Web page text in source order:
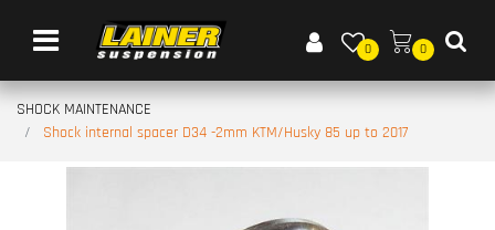
Open menu
0 0
SHOCK MAINTENANCE
Shock internal spacer D34 -2mm KTM/Husky 85 up to 2017